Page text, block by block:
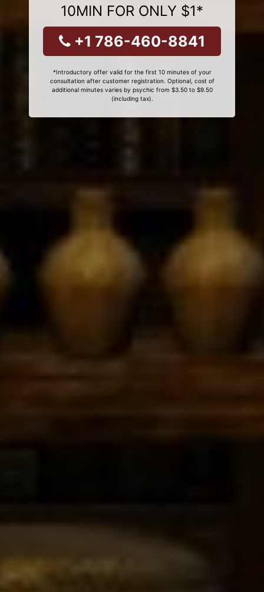
10MIN FOR ONLY $1*
+1 786-460-8841
*Introductory offer valid for the first 10 minutes of your
consultation after customer registration. Optional, cost of
additional minutes varies by psychic from $3.50 to $9.50
(including tax).